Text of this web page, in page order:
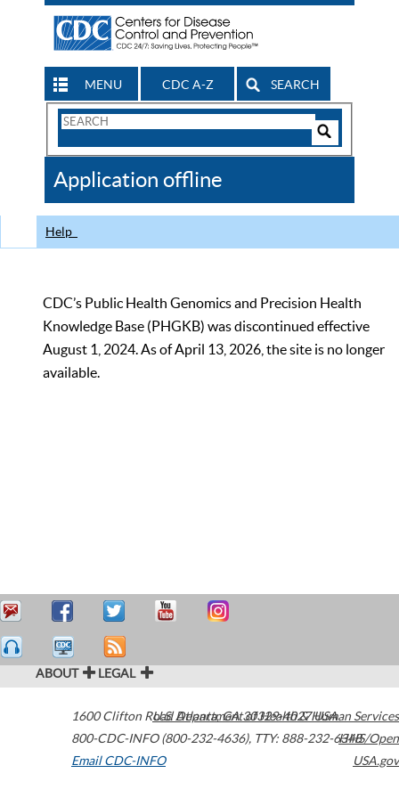
MENU CDC A-Z SEARCH
Search
CDC
Application offline
Help
CDC’s Public Health Genomics and Precision Health
Knowledge Base (PHGKB) was discontinued effective
August 1, 2024. As of April 13, 2026, the site is no longer
available.
ABOUT LEGAL
1600 Clifton Road Atlanta,GA30329-4027USA
800-CDC-INFO (800-232-4636), TTY: 888-232-6348
Email CDC-INFO
U.S. Department of Health & Human Services
HHS/Open
USA.gov